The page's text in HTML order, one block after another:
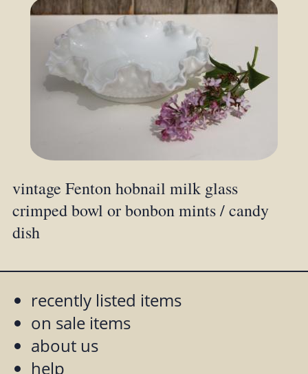
vintage Fenton hobnail milk glass
crimped bowl or bonbon mints / candy
dish
recently listed items
on sale items
about us
help